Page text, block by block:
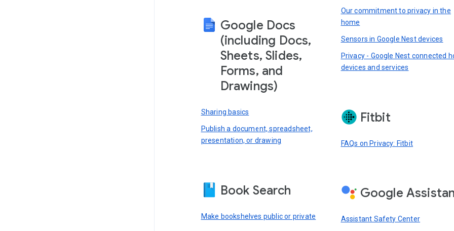
Google Docs
(including Docs,
Sheets, Slides,
Forms, and
Drawings)
Sharing basics
Publish a document, spreadsheet,
presentation, or drawing
Book Search
Make bookshelves public or private
Our commitment to privacy in the
home
Sensors in Google Nest devices
Privacy - Google Nest connected
devices and services
Fitbit
FAQs on Privacy: Fitbit
Google
Assistant Safety Center